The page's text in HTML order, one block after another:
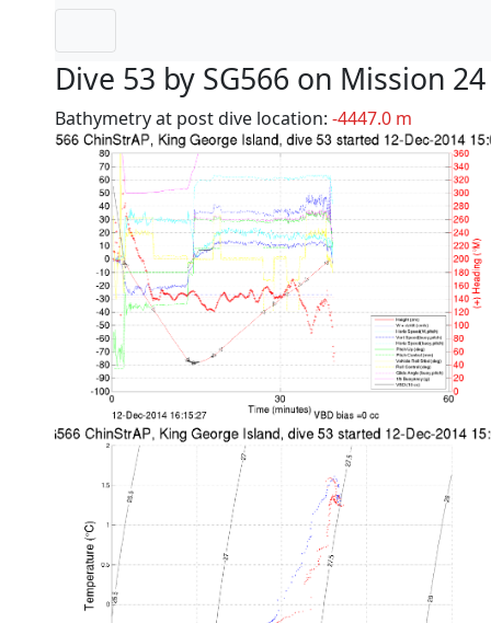
Dive 53 by SG566 on Mission 24
Bathymetry at post dive location: -4447.0 m